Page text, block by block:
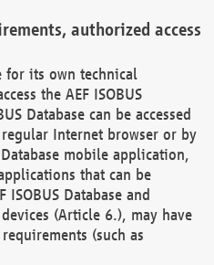
authorized access
for its own technical
the AEF ISOBUS
Database can be accessed
Internet browser or by
Database mobile application,
that can be
Database and
(Article 6.), may have
(such as